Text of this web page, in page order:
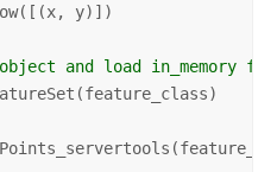
y)])
and load in_memory